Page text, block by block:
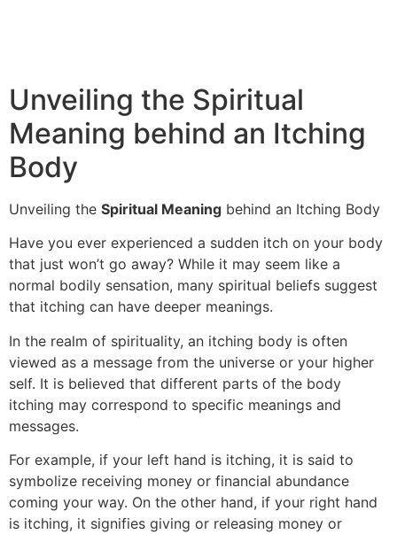
Unveiling the Spiritual
Meaning behind an Itching
Body
Unveiling the Spiritual Meaning behind an Itching Body
Have you ever experienced a sudden itch on your body
that just won’t go away? While it may seem like a
normal bodily sensation, many spiritual beliefs suggest
that itching can have deeper meanings.
In the realm of spirituality, an itching body is often
viewed as a message from the universe or your higher
self. It is believed that different parts of the body
itching may correspond to specific meanings and
messages.
For example, if your left hand is itching, it is said to
symbolize receiving money or financial abundance
coming your way. On the other hand, if your right hand
is itching, it signifies giving or releasing money or